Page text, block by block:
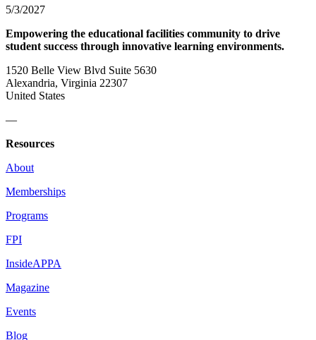
5/3/2027
Empowering the educational facilities community to drive
student success through innovative learning environments.
1520 Belle View Blvd Suite 5630
Alexandria, Virginia 22307
United States
—
Resources
About
Memberships
Programs
FPI
InsideAPPA
Magazine
Events
Blog